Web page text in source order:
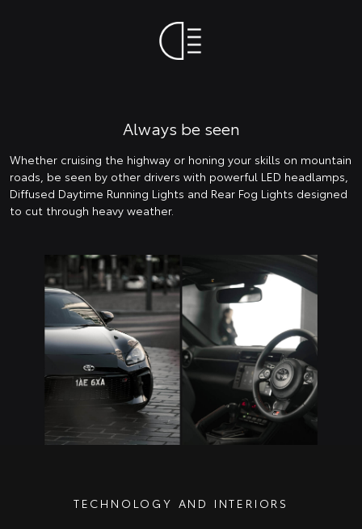
Always be seen
Whether cruising the highway or honing your skills on mountain
roads, be seen by other drivers with powerful LED headlamps,
Diffused Daytime Running Lights and Rear Fog Lights designed
to cut through heavy weather.
TECHNOLOGY AND INTERIORS